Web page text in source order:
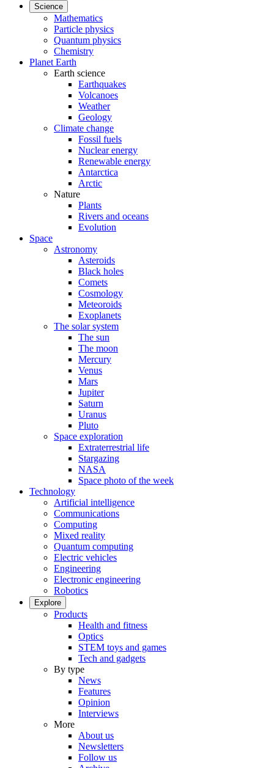
Science
Mathematics
Particle physics
Quantum physics
Chemistry
Planet Earth
Earth science
Earthquakes
Volcanoes
Weather
Geology
Climate change
Fossil fuels
Nuclear energy
Renewable energy
Antarctica
Arctic
Nature
Plants
Rivers and oceans
Evolution
Space
Astronomy
Asteroids
Black holes
Comets
Cosmology
Meteoroids
Exoplanets
The solar system
The sun
The moon
Mercury
Venus
Mars
Jupiter
Saturn
Uranus
Pluto
Space exploration
Extraterrestrial life
Stargazing
NASA
Space photo of the week
Technology
Artificial intelligence
Communications
Computing
Mixed reality
Quantum computing
Electric vehicles
Engineering
Electronic engineering
Robotics
Explore
Products
Health and fitness
Optics
STEM toys and games
Tech and gadgets
By type
News
Features
Opinion
Interviews
More
About us
Newsletters
Follow us